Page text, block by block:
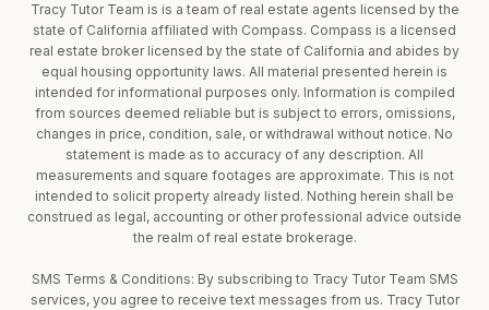
Tracy Tutor Team is is a team of real estate agents licensed by the
state of California affiliated with Compass. Compass is a licensed
real estate broker licensed by the state of California and abides by
equal housing opportunity laws. All material presented herein is
intended for informational purposes only. Information is compiled
from sources deemed reliable but is subject to errors, omissions,
changes in price, condition, sale, or withdrawal without notice. No
statement is made as to accuracy of any description. All
measurements and square footages are approximate. This is not
intended to solicit property already listed. Nothing herein shall be
construed as legal, accounting or other professional advice outside
the realm of real estate brokerage.
SMS Terms & Conditions: By subscribing to Tracy Tutor Team SMS
services, you agree to receive text messages from us. Tracy Tutor